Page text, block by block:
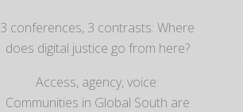
3 conferences, 3 contrasts: Where
does digital justice go from here?
Access, agency, voice:
Communities in Global South are